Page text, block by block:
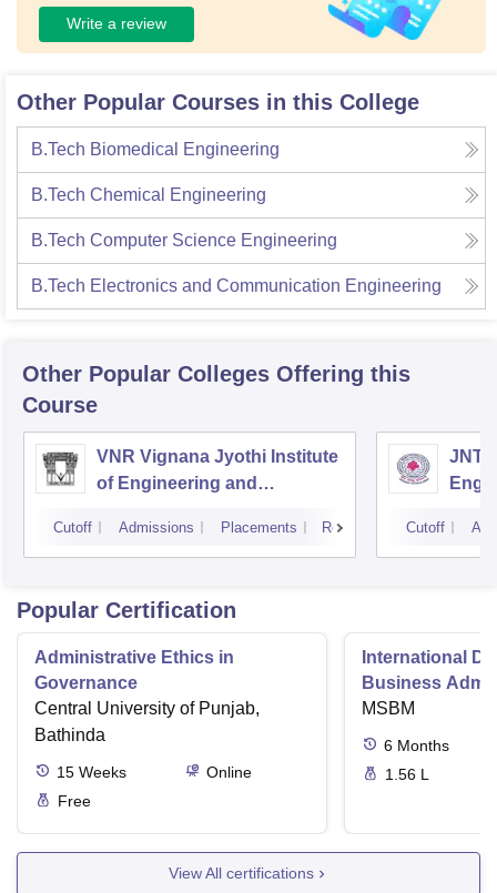
Write a review
Other Popular Courses in this College
B.Tech Biomedical Engineering
B.Tech Chemical Engineering
B.Tech Computer Science Engineering
B.Tech Electronics and Communication Engineering
Other Popular Colleges Offering this
Course
VNR Vignana Jyothi Institute
of Engineering and
Cutoff Admissions Placements Reviews Cutoff
Popular Certification
Administrative Ethics in
Governance
Central University of Punjab,
Bathinda
15 Weeks
Online
Free
International
Business
MSBM
6 Months
1.56 L
View All certifications